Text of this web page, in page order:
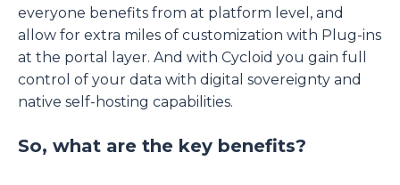
everyone benefits from at platform level, and
allow for extra miles of customization with Plug-ins
at the portal layer. And with Cycloid you gain full
control of your data with digital sovereignty and
native self-hosting capabilities.
So, what are the key benefits?